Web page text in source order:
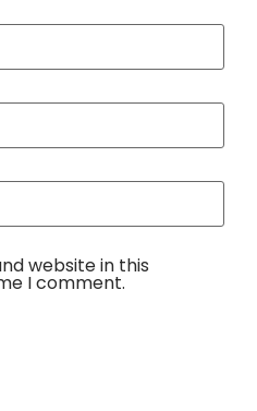
website in this
I comment.